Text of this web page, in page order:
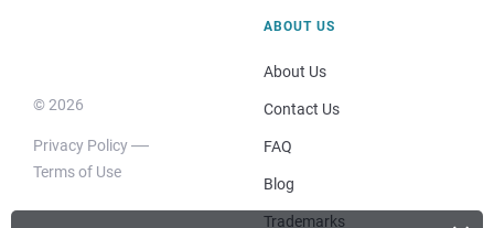
© 2026
Privacy Policy
Terms of Use
ABOUT US
About Us
Contact Us
FAQ
Blog
Trademarks